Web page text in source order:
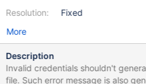
Resolution:
Fixed
More
Description
Invalid credentials shouldn't
file. Such error message is also generated when a valid "xwiki